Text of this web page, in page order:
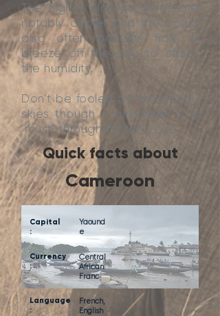
The higher plateau areas are
notably cooler and the coast
also often benefits from a
breeze off the sea to offset
the humidity.
Don’t be fooled by the cloudy
skies though - sunscreen is a
‘must’ throughout the year.
Quick facts about
Cameroon
Capital
:
Currency
:
Yaound
e
Central
African
Franc
Language
:
French,
English